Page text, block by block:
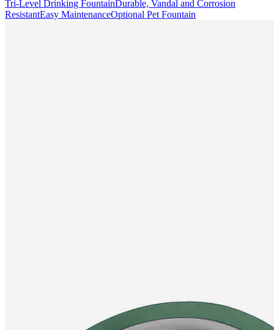
Tri-Level Drinking FountainDurable, Vandal and Corrosion
ResistantEasy MaintenanceOptional Pet Fountain